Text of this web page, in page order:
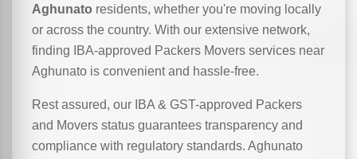
Aghunato residents, whether you're moving locally
or across the country. With our extensive network,
finding IBA-approved Packers Movers services near
Aghunato is convenient and hassle-free.
Rest assured, our IBA & GST-approved Packers
and Movers status guarantees transparency and
compliance with regulatory standards. Aghunato